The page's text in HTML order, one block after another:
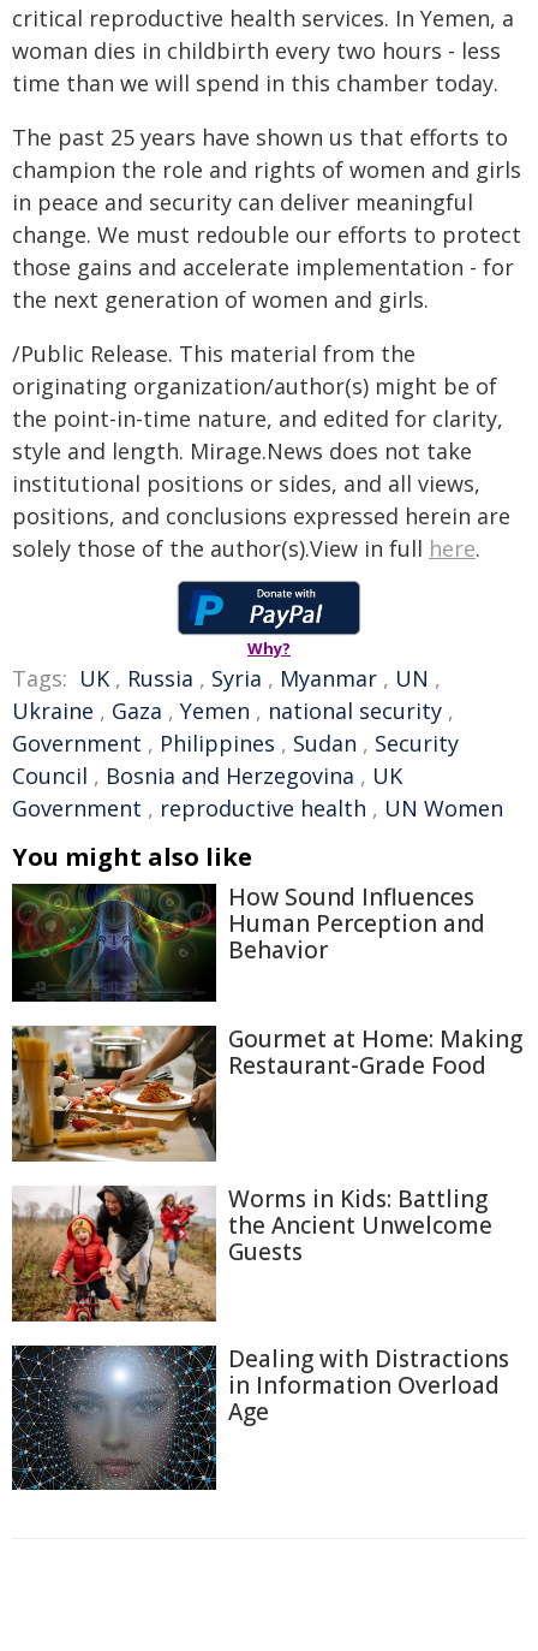
critical reproductive health services. In Yemen, a
woman dies in childbirth every two hours - less
time than we will spend in this chamber today.
The past 25 years have shown us that efforts to
champion the role and rights of women and girls
in peace and security can deliver meaningful
change. We must redouble our efforts to protect
those gains and accelerate implementation - for
the next generation of women and girls.
/Public Release. This material from the
originating organization/author(s) might be of
the point-in-time nature, and edited for clarity,
style and length. Mirage.News does not take
institutional positions or sides, and all views,
positions, and conclusions expressed herein are
solely those of the author(s).View in full here.
Why?
Tags: UK , Russia , Syria , Myanmar , UN ,
Ukraine , Gaza , Yemen , national security ,
Government , Philippines , Sudan , Security
Council , Bosnia and Herzegovina , UK
Government , reproductive health , UN Women
You might also like
How Sound Influences
Human Perception and
Behavior
Gourmet at Home: Making
Restaurant-Grade Food
Worms in Kids: Battling
the Ancient Unwelcome
Guests
Dealing with Distractions
in Information Overload
Age